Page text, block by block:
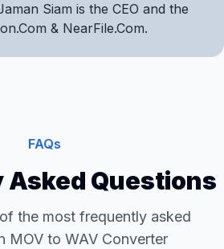
Siam is the CEO and the
& NearFile.Com.
FAQs
Asked Questions
the most frequently asked
MOV to WAV Converter